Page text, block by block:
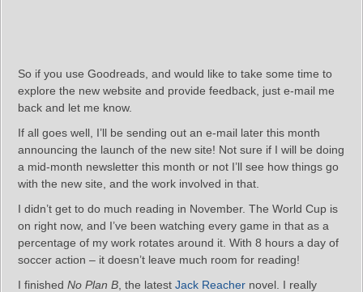
So if you use Goodreads, and would like to take some time to
explore the new website and provide feedback, just e-mail me
back and let me know.
If all goes well, I’ll be sending out an e-mail later this month
announcing the launch of the new site! Not sure if I will be doing
a mid-month newsletter this month or not I’ll see how things go
with the new site, and the work involved in that.
I didn’t get to do much reading in November. The World Cup is
on right now, and I’ve been watching every game in that as a
percentage of my work rotates around it. With 8 hours a day of
soccer action – it doesn’t leave much room for reading!
I finished No Plan B , the latest Jack Reacher novel. I really